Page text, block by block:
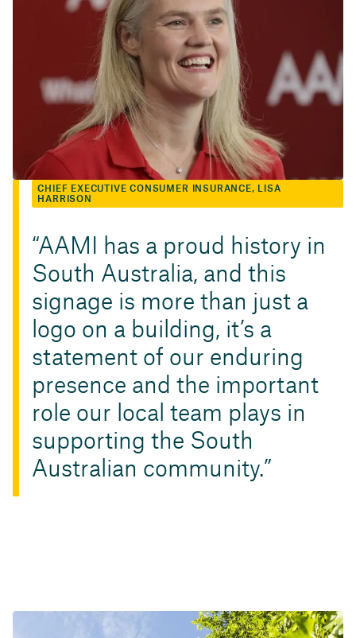
CHIEF EXECUTIVE CONSUMER INSURANCE, LISA
HARRISON
AAMI has a proud history in
South Australia, and this
signage is more than just a
logo on a building, it’s a
statement of our enduring
presence and the important
role our local team plays in
supporting the South
Australian community.